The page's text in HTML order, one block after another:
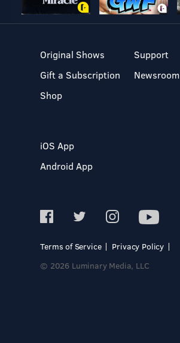
Original Shows
Gift a Subscription
Shop
Support
Newsroom
iOS App
Android App
Terms of Service
Privacy Policy
© 2026 Luminary Media, LLC